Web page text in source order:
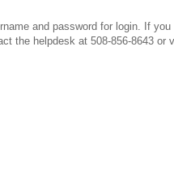
and password for login. If
the helpdesk at 508-856-8643 or